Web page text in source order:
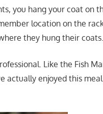
you hang your coat on
location on the
they hung their coats.
Like the Fish
actually enjoyed this